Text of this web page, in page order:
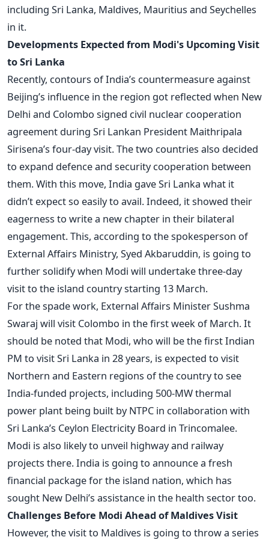
including Sri Lanka, Maldives, Mauritius and Seychelles
in it.
Developments Expected from Modi's Upcoming Visit
to Sri Lanka
Recently, contours of India’s countermeasure against
Beijing’s influence in the region got reflected when New
Delhi and Colombo signed civil nuclear cooperation
agreement during Sri Lankan President Maithripala
Sirisena’s four-day visit. The two countries also decided
to expand defence and security cooperation between
them. With this move, India gave Sri Lanka what it
didn’t expect so easily to avail. Indeed, it showed their
eagerness to write a new chapter in their bilateral
engagement. This, according to the spokesperson of
External Affairs Ministry, Syed Akbaruddin, is going to
further solidify when Modi will undertake three-day
visit to the island country starting 13 March.
For the spade work, External Affairs Minister Sushma
Swaraj will visit Colombo in the first week of March. It
should be noted that Modi, who will be the first Indian
PM to visit Sri Lanka in 28 years, is expected to visit
Northern and Eastern regions of the country to see
India-funded projects, including 500-MW thermal
power plant being built by NTPC in collaboration with
Sri Lanka’s Ceylon Electricity Board in Trincomalee.
Modi is also likely to unveil highway and railway
projects there. India is going to announce a fresh
financial package for the island nation, which has
sought New Delhi’s assistance in the health sector too.
Challenges Before Modi Ahead of Maldives Visit
However, the visit to Maldives is going to throw a series